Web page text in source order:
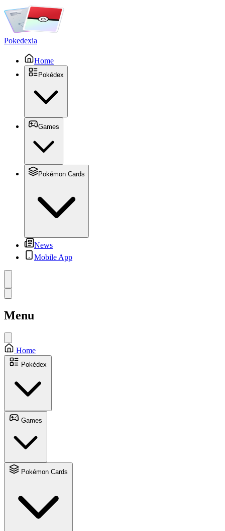
Pokedexia
Home
Pokédex
Games
Pokémon Cards
News
Mobile App
Menu
Home